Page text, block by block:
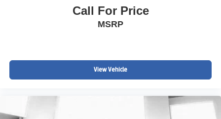
Call For Price
MSRP
View Vehicle